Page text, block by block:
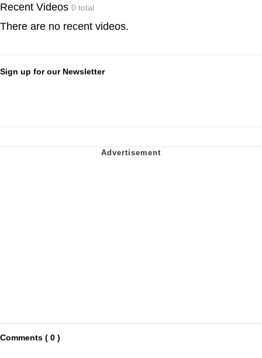
Recent Videos 0 total
There are no recent videos.
Sign up for our Newsletter
Comments ( 0 )